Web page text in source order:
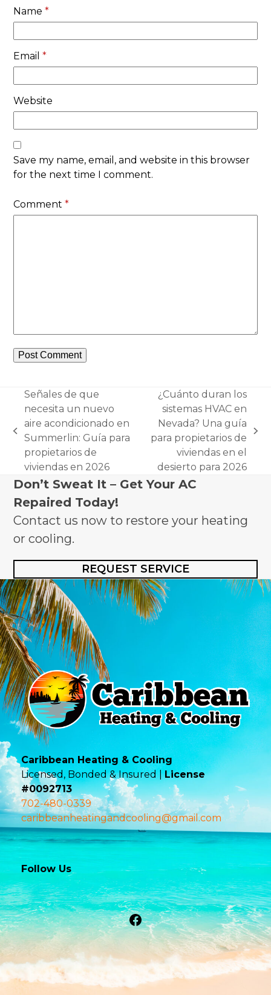
Name*
Email*
Website
Save my name, email, and website in this browser
for the next time I comment.
Comment*
previous
post:
Señales de que
necesita un nuevo
aire acondicionado en
Summerlin: Guía para
propietarios de
viviendas en 2026
next
¿Cuánto duran los
sistemas HVAC en
Nevada? Una guía
para propietarios de
viviendas en el
desierto para 2026
Don’t Sweat It – Get Your AC
Repaired Today!
Contact us now to restore your heating
or cooling.
REQUEST SERVICE
Caribbean Heating & Cooling
Licensed, Bonded & Insured |License
#0092713
702-480-0339
caribbeanheatingandcooling@gmail.com
Follow Us
Facebook